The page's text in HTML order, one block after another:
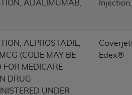
ADALIMUMAB,
ALPROSTADIL,
(CODE MAY BE
FOR MEDICARE
DRUG
UNDER
Edex®
as applicable,
Suite 400, Chicago, Illinois
3(a) (June 1995), as